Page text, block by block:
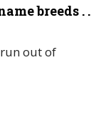
breeds . .
out of